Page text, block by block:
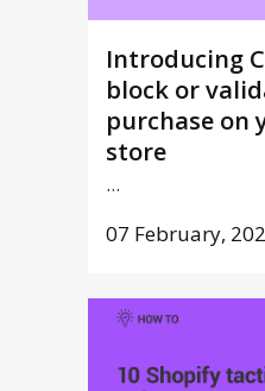
Introducing
block or
purchase on
store
...
07 February,